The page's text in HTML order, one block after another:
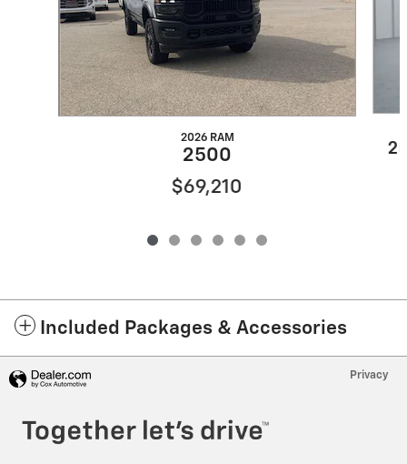
2026 RAM
2500
$69,210
Included Packages & Accessories
Privacy